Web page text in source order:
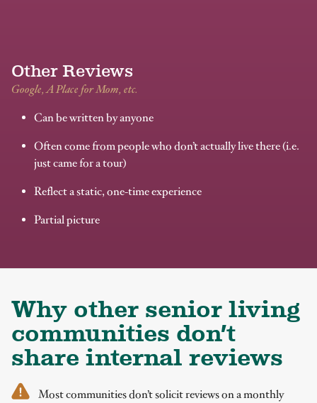
Other Reviews
Google, A Place for Mom, etc.
Can be written by anyone
Often come from people who don’t actually live there (i.e.
just came for a tour)
Reflect a static, one-time experience
Partial picture
Why other senior living
communities don’t
share internal reviews
Most communities don’t solicit reviews on a monthly